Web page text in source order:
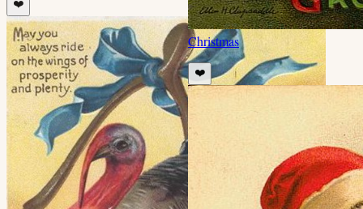
❤️
Christmas
❤️